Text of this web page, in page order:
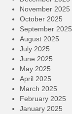
November 2025
October 2025
September 2025
August 2025
July 2025
June 2025
May 2025
April 2025
March 2025
February 2025
January 2025